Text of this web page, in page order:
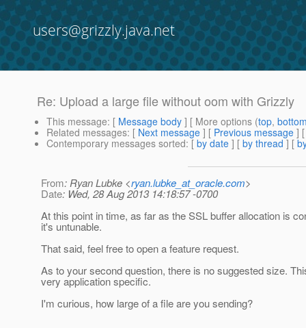
users@grizzly.java.net
Re: Upload a large file without oom with Grizzly
This message: [ Message body ] [ More options (top,
Related messages: [ Next message ] [ Previous message ]
Contemporary messages sorted: [ by date ] [ by thread ] [
From: Ryan Lubke <ryan.lubke_at_oracle.com>
Date: Wed, 28 Aug 2013 14:18:57 -0700
At this point in time, as far as the SSL buffer allocation is
it's untunable.
That said, feel free to open a feature request.
As to your second question, there is no suggested size.
very application specific.
I'm curious, how large of a file are you sending?